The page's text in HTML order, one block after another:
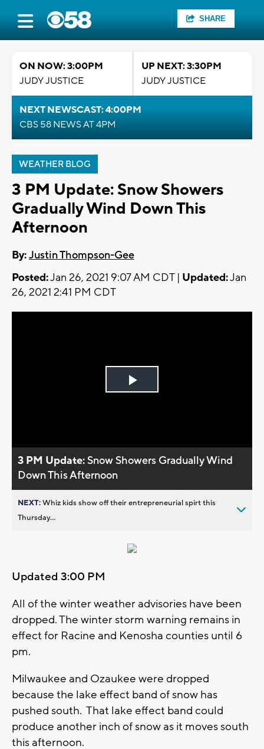
SHARE
ON NOW: 3:00PM
JUDY JUSTICE
UP NEXT: 3:30PM
JUDY JUSTICE
NEXT NEWSCAST: 4:00PM
CBS 58 NEWS AT 4PM
WEATHER BLOG
3 PM Update: Snow Showers
Gradually Wind Down This
Afternoon
By:Justin Thompson-Gee
Posted:Jan 26, 2021 9:07 AM CDT | Updated:Jan
26, 2021 2:41 PM CDT
Play
3 PM Update:Snow Showers Gradually Wind
Down This Afternoon
NEXT:Whiz kids show off their entrepreneurial spirt this
Thursday...
Updated 3:00 PM
All of the winter weather advisories have been
dropped. The winter storm warning remains in
effect for Racine and Kenosha counties until 6
pm.
Milwaukee and Ozaukee were dropped
because the lake effect band of snow has
pushed south. That lake effect band could
produce another inch of snow as it moves south
this afternoon.